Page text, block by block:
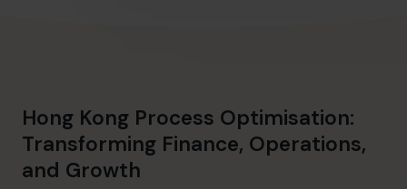
Hong Kong Process Optimisation:
Transforming Finance, Operations,
and Growth